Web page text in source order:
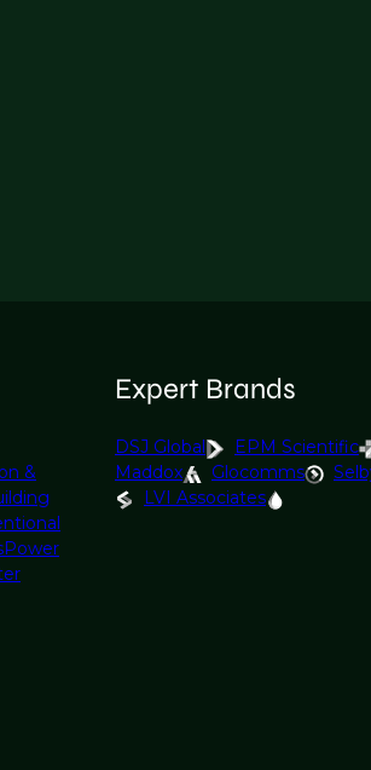
&
Power
Expert Brands
DSJ Global EPM Scientific
Maddox
Glocomms
LVI Associates